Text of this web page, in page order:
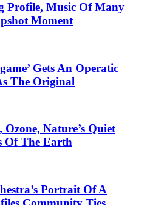
Profile, Music Of Many
Moment
Gets An Operatic
The Original
Ozone, Nature’s Quiet
Of The Earth
Portrait Of A